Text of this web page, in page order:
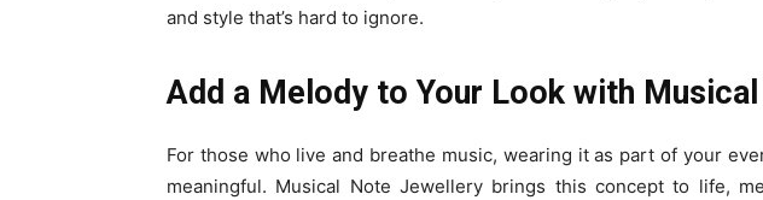
and style that’s hard to ignore.
Add a Melody to Your Look with
For those who live and breathe music, wearing it as part of your
meaningful. Musical Note Jewellery brings this concept to life,